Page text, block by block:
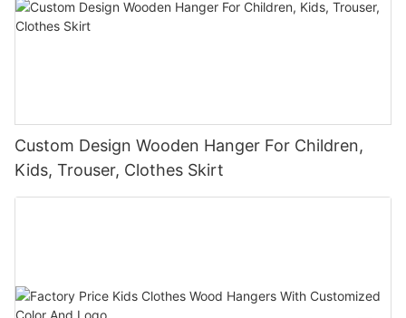
Custom Design Wooden Hanger For Children,
Kids, Trouser, Clothes Skirt